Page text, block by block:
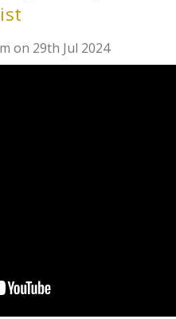
on 29th Jul 2024